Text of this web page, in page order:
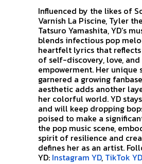
Influenced by the likes of
Varnish La Piscine, Tyler
Tatsuro Yamashita,YD’s
blends infectious pop
heartfelt lyrics that
of self-discovery, love, and
empowerment. Her unique
garnered a growing
aesthetic adds another
her colorful world. YD
and will keep dropping
poised to make a
the pop music scene,
spirit of resilience and
defines her as an artist.
YD: Instagram YD, TikTok YD